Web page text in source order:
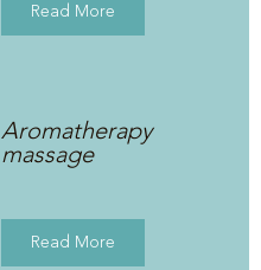
Read More
Aromatherapy
massage
Read More